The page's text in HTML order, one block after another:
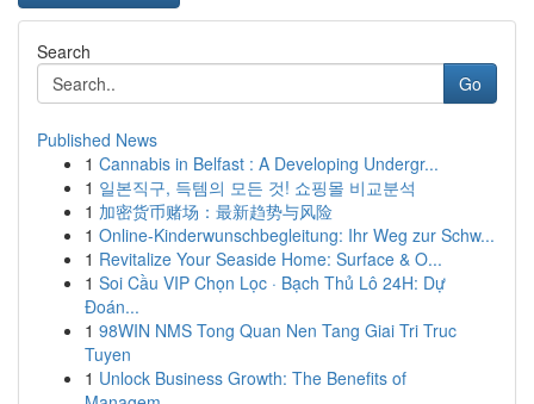
Search
Go
Published News
1 Cannabis in Belfast : A Developing Undergr...
1 일본직구, 득템의 모든 것! 쇼핑몰 비교분석
1 加密货币赌场：最新趋势与风险
1 Online-Kinderwunschbegleitung: Ihr Weg zur Schw...
1 Revitalize Your Seaside Home: Surface & O...
1 Soi Cầu VIP Chọn Lọc · Bạch Thủ Lô 24H: Dự
Đoán...
1 98WIN NMS Tong Quan Nen Tang Giai Tri Truc
Tuyen
1 Unlock Business Growth: The Benefits of